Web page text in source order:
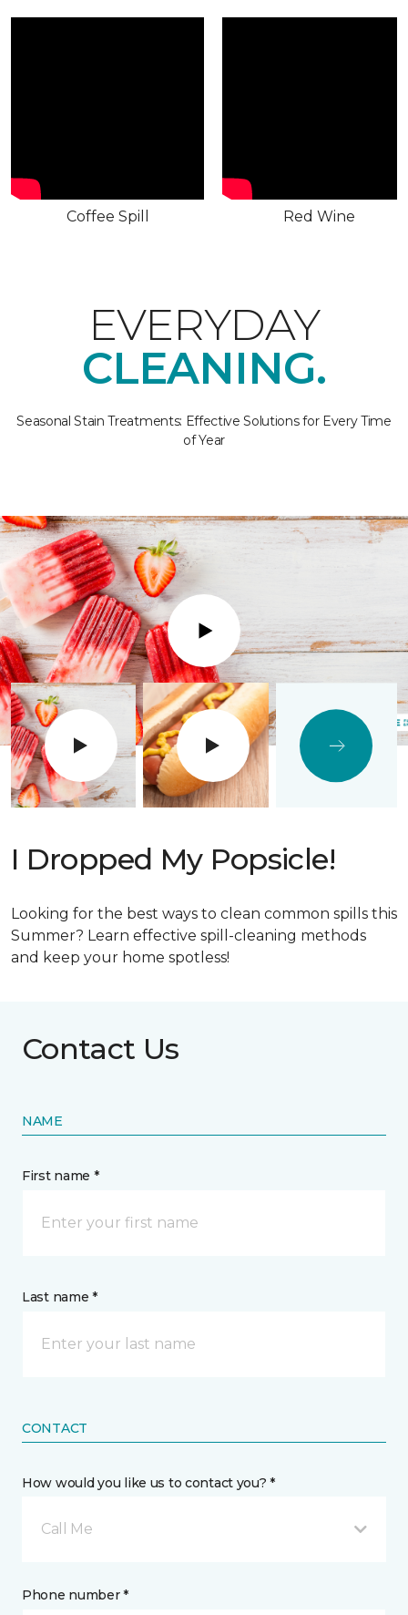
Coffee Spill Red Wine
EVERYDAY
CLEANING.
Seasonal Stain Treatments: Effective Solutions for Every Time
of Year
Play
I Dropped My Popsicle!
Looking for the best ways to clean common spills this
Summer? Learn effective spill-cleaning methods
and keep your home spotless!
Contact Us
NAME
First name *
Last name *
CONTACT
How would you like us to contact you? *
Call Me
Phone number *